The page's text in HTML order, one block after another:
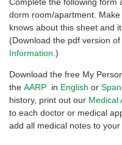
Complete the following form
dorm room/apartment.
knows about this sheet and
(Download the pdf version
Information.)
Download the free My
the AARP in English or
history, print out our Medical
to each doctor or medical
add all medical notes to